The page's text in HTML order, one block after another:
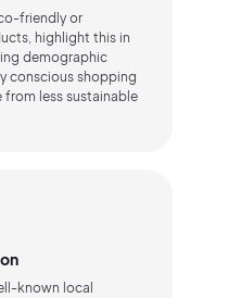
friendly or
highlight this in
demographic
conscious shopping
less sustainable
known local